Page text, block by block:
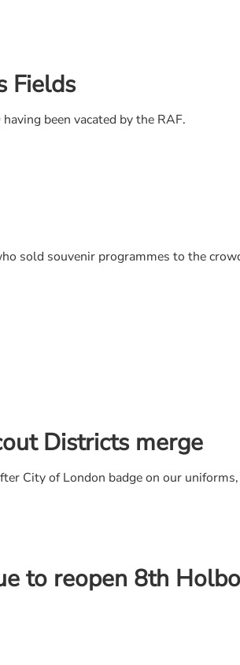
Fields
been vacated by the RAF.
sold souvenir programmes to the
Districts merge
City of London badge on our
to reopen 8th